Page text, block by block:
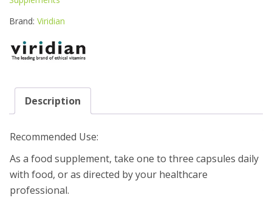
VEGETARIAN
Brand: Viridian
Description
Recommended Use:
As a food supplement, take one to three capsules daily
with food, or as directed by your healthcare
professional.